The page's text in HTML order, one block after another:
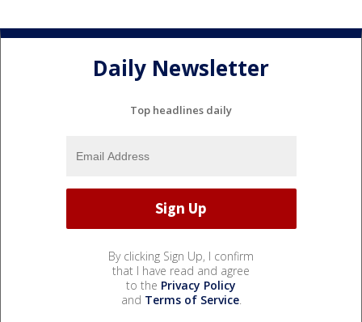
Daily Newsletter
Top headlines daily
By clicking Sign Up, I confirm
that I have read and agree
to the Privacy Policy
and Terms of Service.